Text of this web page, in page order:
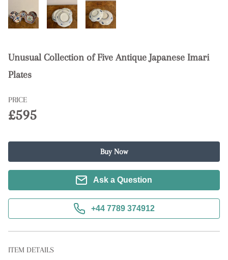
Unusual Collection of Five Antique Japanese Imari
Plates
PRICE
£595
Buy Now
Ask a Question
+44 7789 374912
ITEM DETAILS